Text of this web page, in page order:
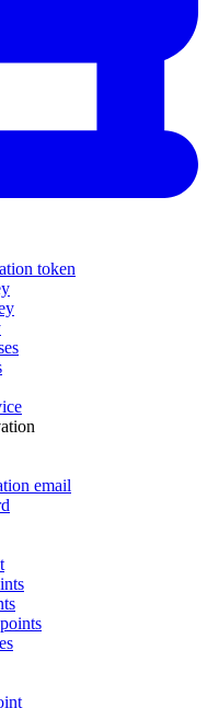
token
email